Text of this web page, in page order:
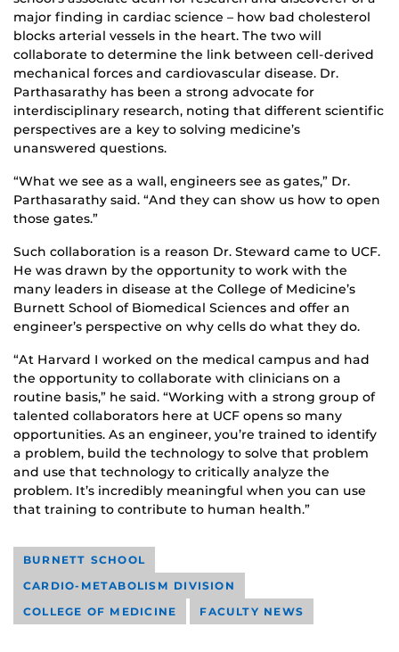
major finding in cardiac science – how bad cholesterol
blocks arterial vessels in the heart. The two will
collaborate to determine the link between cell-derived
mechanical forces and cardiovascular disease. Dr.
Parthasarathy has been a strong advocate for
interdisciplinary research, noting that different scientific
perspectives are a key to solving medicine’s
unanswered questions.
“What we see as a wall, engineers see as gates,” Dr.
Parthasarathy said. “And they can show us how to open
those gates.”
Such collaboration is a reason Dr. Steward came to UCF.
He was drawn by the opportunity to work with the
many leaders in disease at the College of Medicine’s
Burnett School of Biomedical Sciences and offer an
engineer’s perspective on why cells do what they do.
“At Harvard I worked on the medical campus and had
the opportunity to collaborate with clinicians on a
routine basis,” he said. “Working with a strong group of
talented collaborators here at UCF opens so many
opportunities. As an engineer, you’re trained to identify
a problem, build the technology to solve that problem
and use that technology to critically analyze the
problem. It’s incredibly meaningful when you can use
that training to contribute to human health.”
BURNETT SCHOOL
CARDIO-METABOLISM DIVISION
COLLEGE OF MEDICINE
FACULTY NEWS